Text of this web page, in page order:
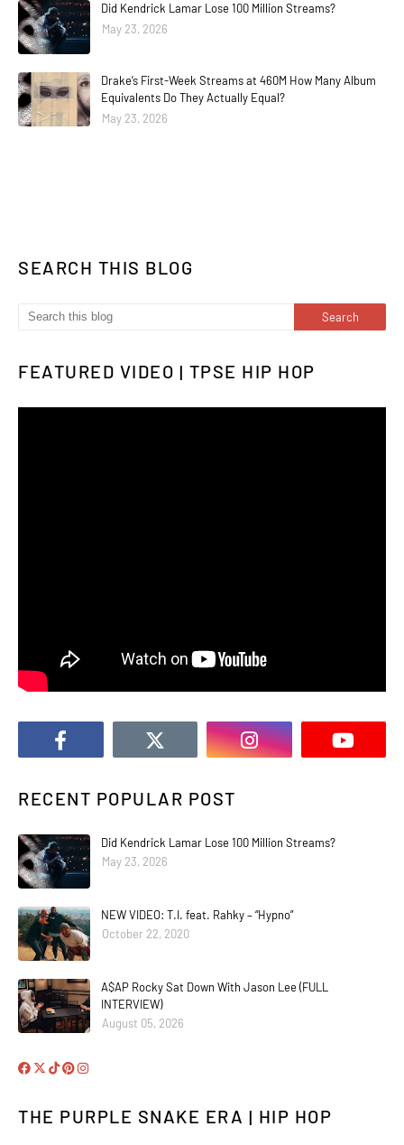
Did Kendrick Lamar Lose 100 Million Streams?
May 23, 2026
Drake’s First-Week Streams at 460M How Many Album
Equivalents Do They Actually Equal?
May 23, 2026
SEARCH THIS BLOG
FEATURED VIDEO | TPSE HIP HOP
RECENT POPULAR POST
Did Kendrick Lamar Lose 100 Million Streams?
May 23, 2026
NEW VIDEO: T.I. feat. Rahky – “Hypno”
October 22, 2020
A$AP Rocky Sat Down With Jason Lee (FULL
INTERVIEW)
August 05, 2026
THE PURPLE SNAKE ERA | HIP HOP